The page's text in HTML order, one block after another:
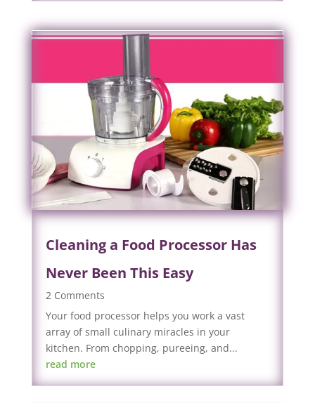
Cleaning a Food Processor Has
Never Been This Easy
2 Comments
Your food processor helps you work a vast
array of small culinary miracles in your
kitchen. From chopping, pureeing, and...
read more